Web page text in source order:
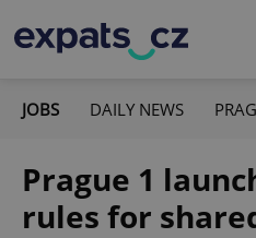
JOBS DAILY NEWS
Prague 1
rules for